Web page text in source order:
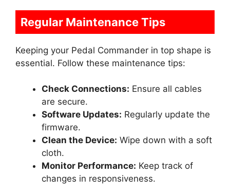
Regular Maintenance Tips
Keeping your Pedal Commander in top shape is
essential. Follow these maintenance tips:
Check Connections: Ensure all cables
are secure.
Software Updates: Regularly update the
firmware.
Clean the Device: Wipe down with a soft
cloth.
Monitor Performance: Keep track of
changes in responsiveness.